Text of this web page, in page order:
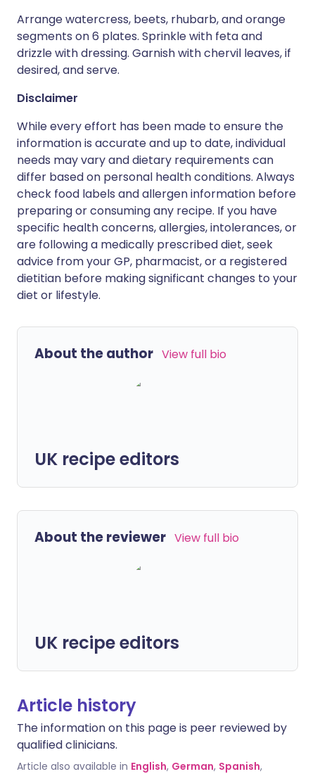
Arrange watercress, beets, rhubarb, and orange
segments on 6 plates. Sprinkle with feta and
drizzle with dressing. Garnish with chervil leaves, if
desired, and serve.
Disclaimer
While every effort has been made to ensure the
information is accurate and up to date, individual
needs may vary and dietary requirements can
differ based on personal health conditions. Always
check food labels and allergen information before
preparing or consuming any recipe. If you have
specific health concerns, allergies, intolerances, or
are following a medically prescribed diet, seek
advice from your GP, pharmacist, or a registered
dietitian before making significant changes to your
diet or lifestyle.
About the author View full bio
UK recipe editors
About the reviewer View full bio
UK recipe editors
Article history
The information on this page is peer reviewed by
qualified clinicians.
Article also available in English, German, Spanish,